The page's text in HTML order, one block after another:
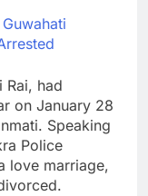
Rai, had
on January 28
Speaking
Police
love marriage,